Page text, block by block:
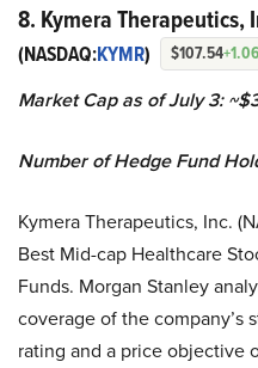
8. Kymera Therapeutics,
(NASDAQ:KYMR) $107.54
Market Cap as of July 3:
Number of Hedge Fund
Kymera Therapeutics, Inc.
Best Mid-cap Healthcare
Funds. Morgan Stanley
coverage of the company’s
rating and a price objective